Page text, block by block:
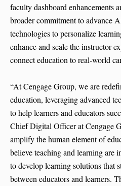
faculty dashboard enhancements
broader commitment to advance
technologies to personalize
enhance and scale the instructor
connect education to real-world
“At Cengage Group, we are
education, leveraging advanced
to help learners and educators
Chief Digital Officer at Cengage
amplify the human element of
believe teaching and learning are
to develop learning solutions that
between educators and learners.